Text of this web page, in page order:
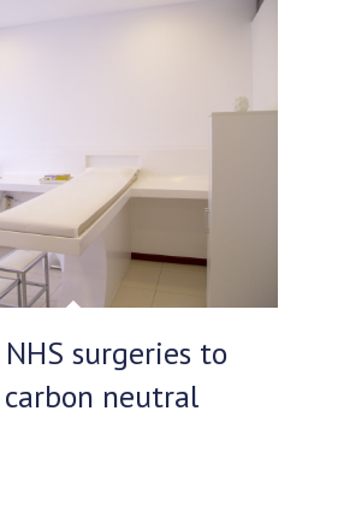
surgeries to
carbon neutral